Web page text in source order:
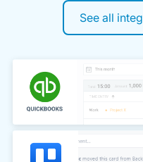
See all